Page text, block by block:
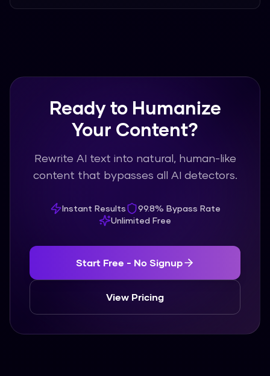
Ready to Humanize
Your Content?
Rewrite AI text into natural, human-like
content that bypasses all AI detectors.
Instant Results
99.8% Bypass Rate
Unlimited Free
Start Free - No Signup
View Pricing